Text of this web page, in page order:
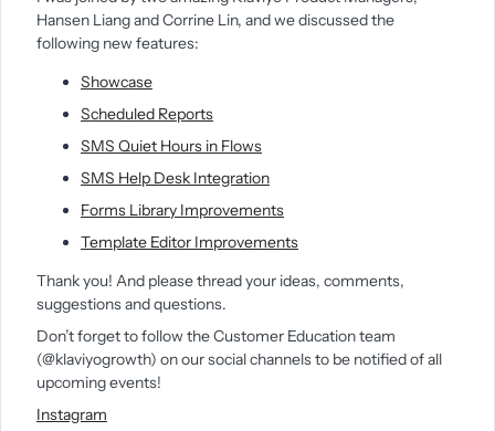
Hansen Liangand Corrine Lin, and we discussed the
following new features:
Showcase
Scheduled Reports
SMS Quiet Hours in Flows
SMS Help Desk Integration
Forms Library Improvements
Template Editor Improvements
Thank you! And please thread your ideas, comments,
suggestions and questions.
Don’t forget to follow the Customer Education team
(@klaviyogrowth) on our social channels to be notified of all
upcoming events!
Instagram